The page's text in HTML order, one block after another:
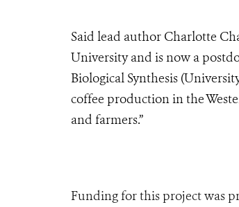
Said lead author Charlotte
University and is now a
Biological Synthesis
coffee production in the
and farmers.”
Funding for this project was